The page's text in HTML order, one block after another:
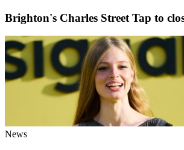
Brighton's Charles Street Tap to
News